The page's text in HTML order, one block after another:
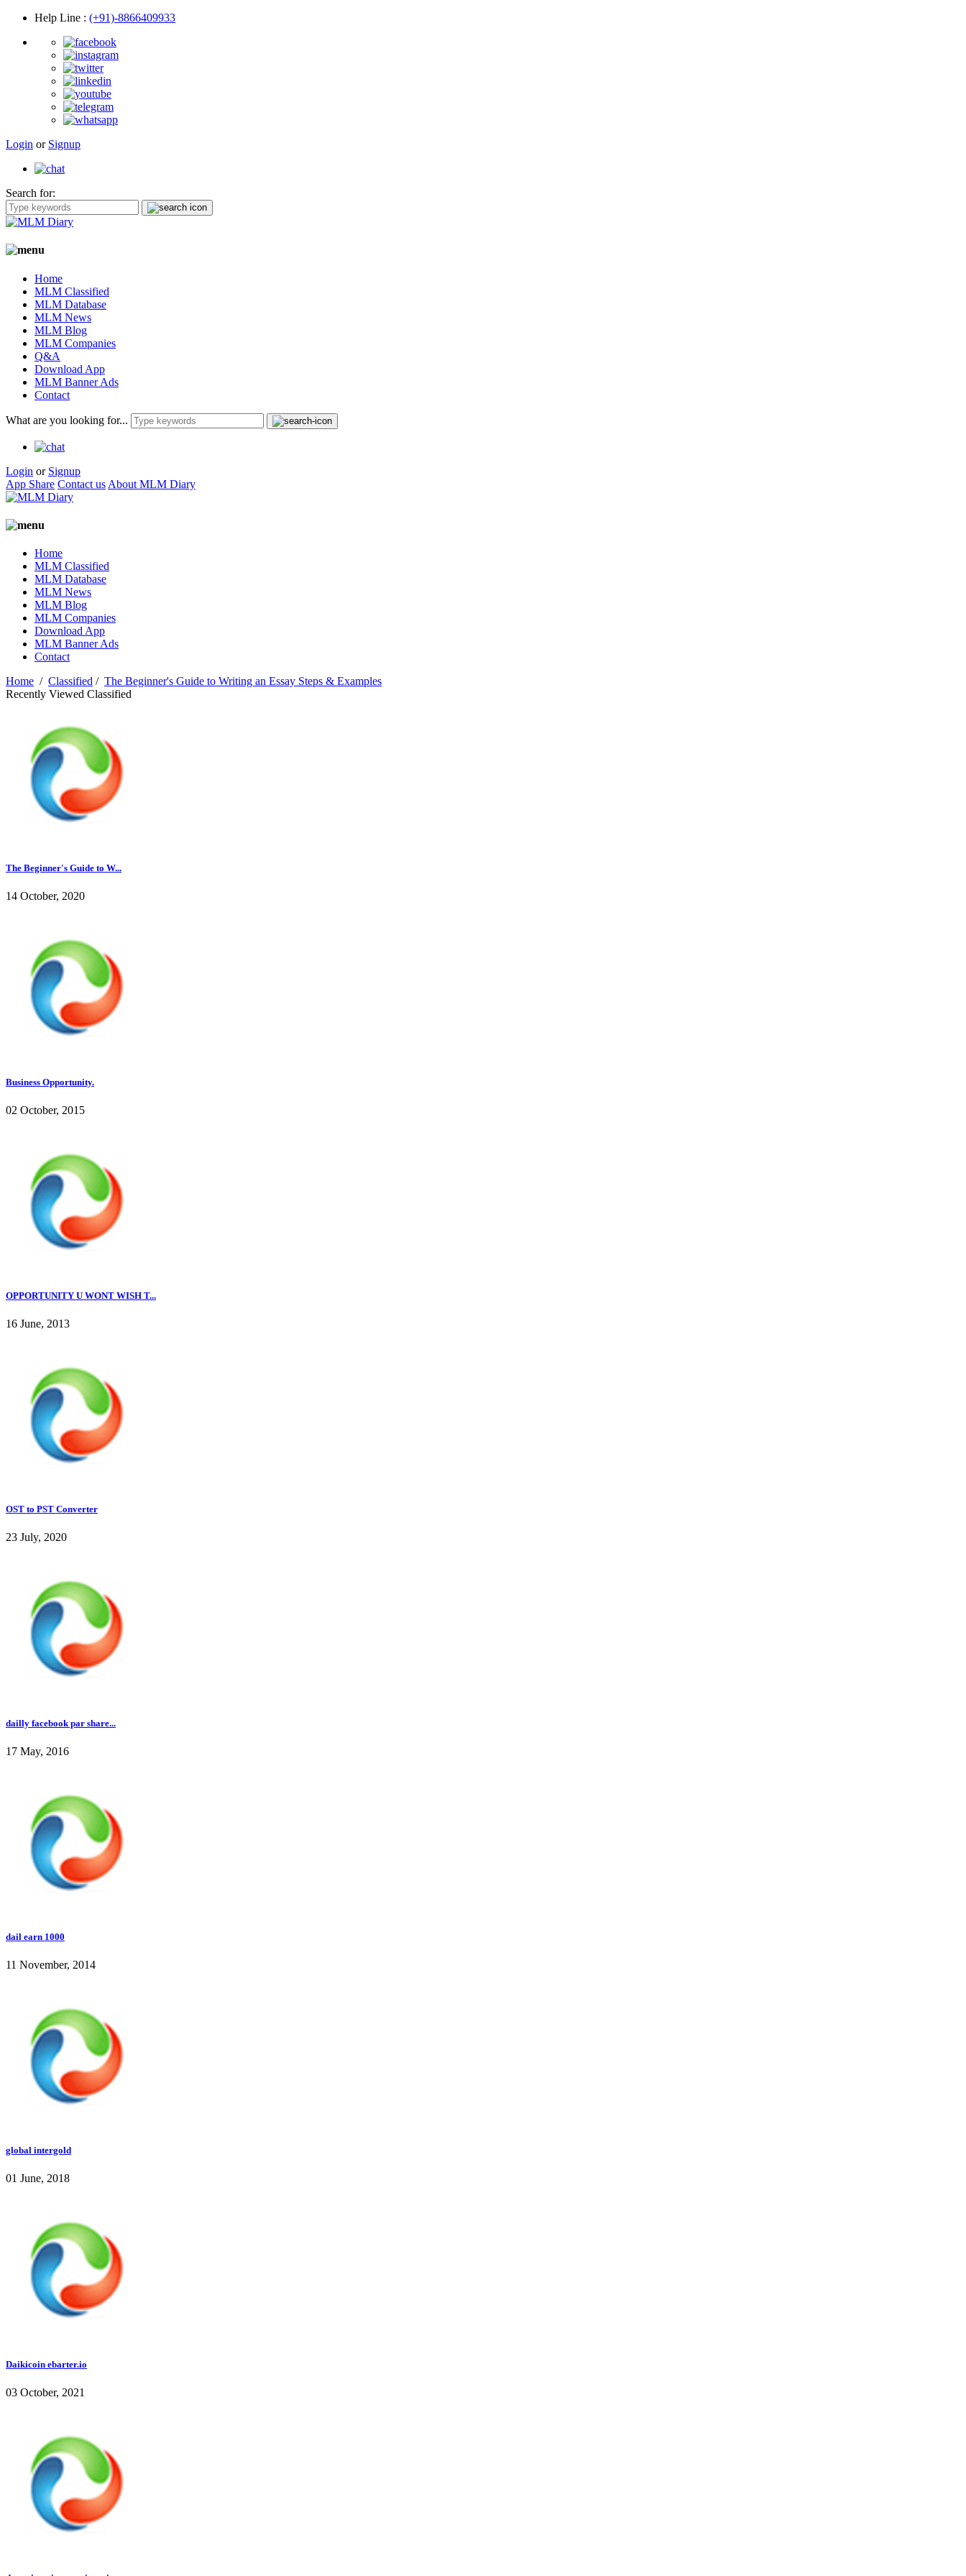
Help Line : (+91)-8866409933
Login or Signup
Search for:
Home
MLM Classified
MLM Database
MLM News
MLM Blog
MLM Companies
Q&A
Download App
MLM Banner Ads
Contact
What are you looking for...
Login or Signup
App Share Contact us About MLM Diary
Home
MLM Classified
MLM Database
MLM News
MLM Blog
MLM Companies
Download App
MLM Banner Ads
Contact
Home / Classified / The Beginner's Guide to Writing an Essay Steps & Examples
Recently Viewed Classified
The Beginner's Guide to W...
14 October, 2020
Business Opportunity.
02 October, 2015
OPPORTUNITY U WONT WISH T...
16 June, 2013
OST to PST Converter
23 July, 2020
dailly facebook par share...
17 May, 2016
dail earn 1000
11 November, 2014
global intergold
01 June, 2018
Daikicoin ebarter.io
03 October, 2021